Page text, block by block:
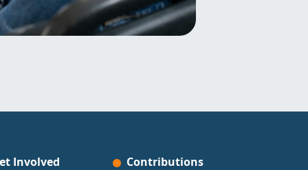
Involved Contributions